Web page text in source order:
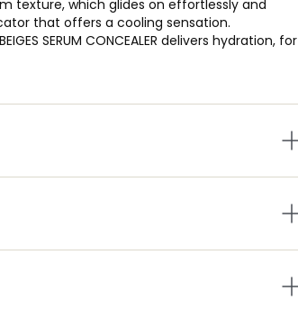
texture, which glides on effortlessly and
that offers a cooling sensation.
SERUM CONCEALER delivers hydration, for